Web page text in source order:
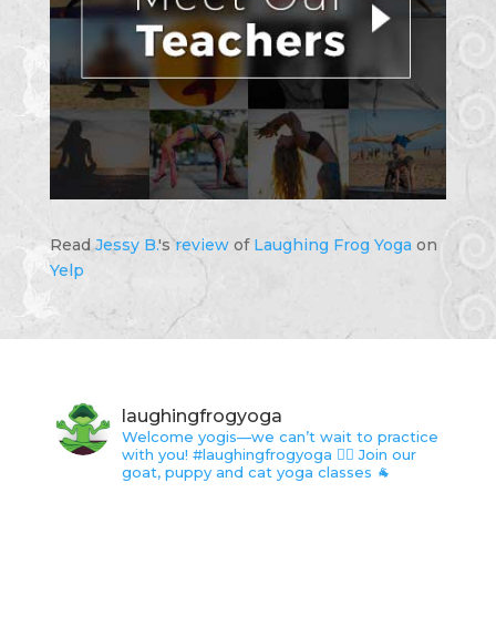
Read Jessy B.'sreviewof Laughing Frog Yoga on
Yelp
laughingfrogyoga
Welcome yogis—we can’t wait to practice
with you! #laughingfrogyoga 🤸‍♀️ Join our
goat, puppy and cat yoga classes 🐐